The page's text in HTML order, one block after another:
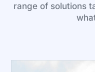
range of solutions